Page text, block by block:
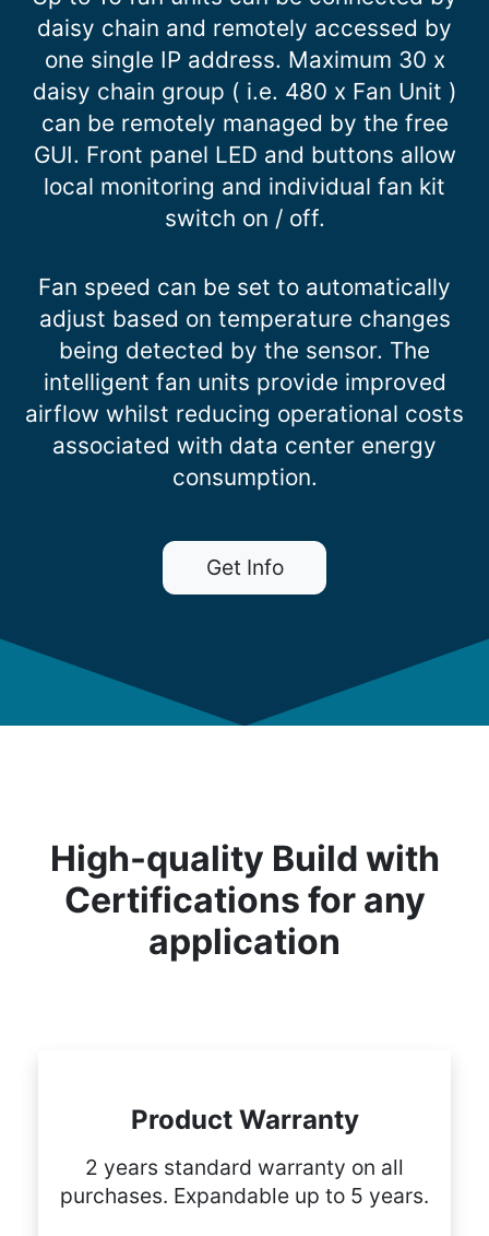
daisy chain and remotely accessed by
one single IP address. Maximum 30 x
daisy chain group ( i.e. 480 x Fan Unit )
can be remotely managed by the free
GUI. Front panel LED and buttons allow
local monitoring and individual fan kit
switch on / off.
Fan speed can be set to automatically
adjust based on temperature changes
being detected by the sensor. The
intelligent fan units provide improved
airflow whilst reducing operational costs
associated with data center energy
consumption.
Get Info
High-quality Build with
Certifications for any
application
Product Warranty
2 years standard warranty on all
purchases. Expandable up to 5 years.